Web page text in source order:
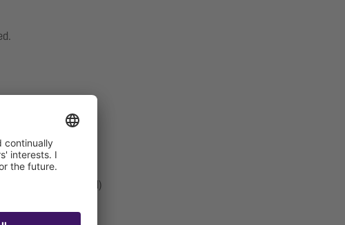
must be connected)